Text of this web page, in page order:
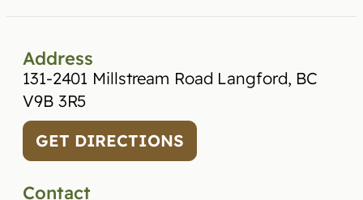
Address
131-2401 Millstream Road Langford, BC
V9B 3R5
GET DIRECTIONS
Contact